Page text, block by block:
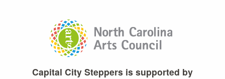
Capital City Steppers is supported by